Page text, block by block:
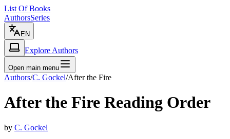
List Of Books
AuthorsSeries
EN
Explore Authors
Open main menu
Authors/C. Gockel/After the Fire
After the Fire Reading Order
by C. Gockel